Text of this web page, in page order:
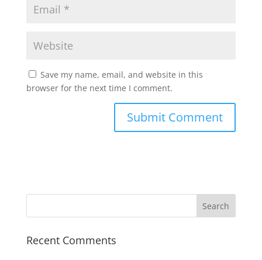
Save my name, email, and website in this
browser for the next time I comment.
Recent Comments